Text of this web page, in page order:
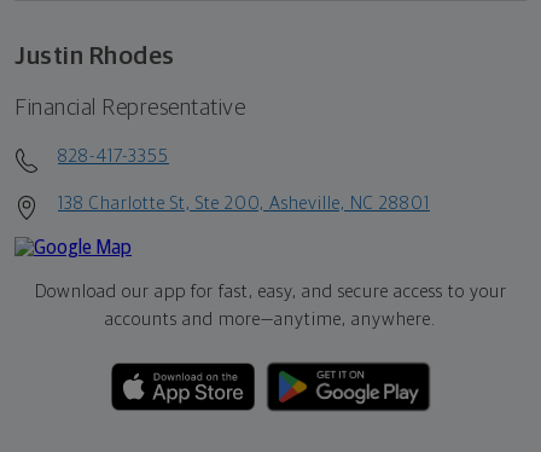
Justin Rhodes
Financial Representative
828-417-3355
138 Charlotte St, Ste 200, Asheville, NC 28801
Download our app for fast, easy, and secure access to your
accounts and more—anytime, anywhere.